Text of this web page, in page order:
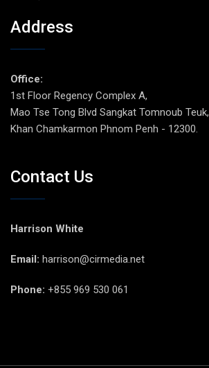
Address
Office:
1st Floor Regency Complex A,
Mao Tse Tong Blvd Sangkat Tomnoub Teuk,
Khan Chamkarmon Phnom Penh - 12300.
Contact Us
Harrison White
Email: harrison@cirmedia.net
Phone: +855 969 530 061